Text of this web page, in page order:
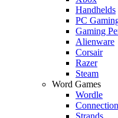
Handhelds
PC
Gaming
Alienware
Corsair
Razer
Steam
Word Games
Wordle
Strands